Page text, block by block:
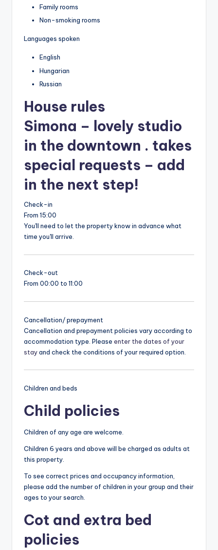
Family rooms
Non-smoking rooms
Languages spoken
English
Hungarian
Russian
House rules
Simona – lovely studio
in the downtown . takes
special requests – add
in the next step!
Check-in
From 15:00
You'll need to let the property know in advance what
time you'll arrive.
Check-out
From 00:00 to 11:00
Cancellation/ prepayment
Cancellation and prepayment policies vary according to
accommodation type. Please enter the dates of your
stayand check the conditions of your required option.
Children and beds
Child policies
Children of any age are welcome.
Children 6 years and above will be charged as adults at
this property.
To see correct prices and occupancy information,
please add the number of children in your group and their
ages to your search.
Cot and extra bed
policies